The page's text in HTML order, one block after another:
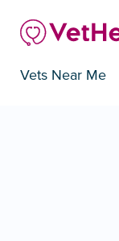
Vets Near Me